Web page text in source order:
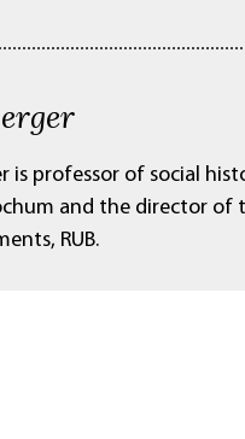
is professor of social
and the director
RUB.